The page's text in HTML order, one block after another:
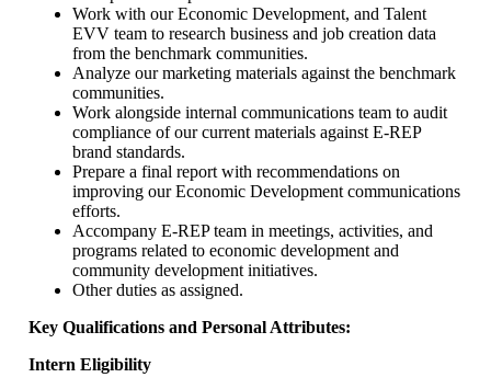
Work with our Economic Development, and Talent
EVV team to research business and job creation data
from the benchmark communities.
Analyze our marketing materials against the benchmark
communities.
Work alongside internal communications team to audit
compliance of our current materials against E-REP
brand standards.
Prepare a final report with recommendations on
improving our Economic Development communications
efforts.
Accompany E-REP team in meetings, activities, and
programs related to economic development and
community development initiatives.
Other duties as assigned.
Key Qualifications and Personal Attributes:
Intern Eligibility